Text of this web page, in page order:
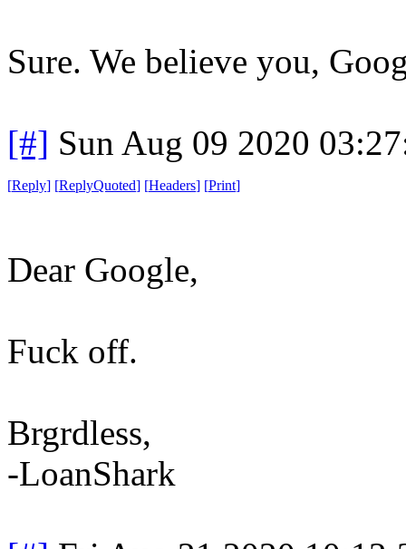
Sure. We believe you,
[#] Sun Aug 09 2020
[Reply] [ReplyQuoted] [Headers] [Print]
Dear Google,
Fuck off.
Brgrdless,
-LoanShark